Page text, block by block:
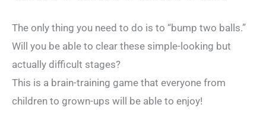
The only thing you need to do is to “bump two balls.”
Will you be able to clear these simple-looking but
actually difficult stages?
This is a brain-training game that everyone from
children to grown-ups will be able to enjoy!